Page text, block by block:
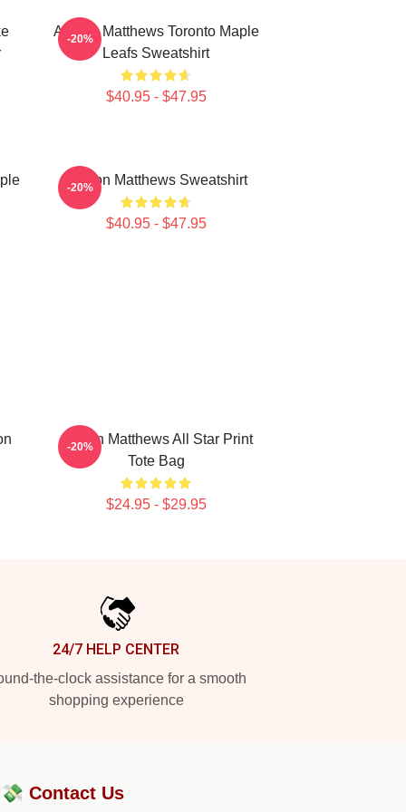
Auston Matthews Toronto Maple
Leafs Sweatshirt
$40.95 - $47.95
-20%
Auston Matthews Sweatshirt
$40.95 - $47.95
-20%
Auston Matthews All Star Print
Tote Bag
$24.95 - $29.95
-20%
24/7 HELP CENTER
the-clock assistance for a smooth
shopping experience
Contact Us